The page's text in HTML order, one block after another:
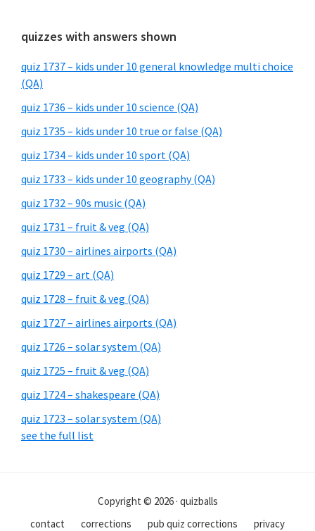
quizzes with answers shown
quiz 1737 – kids under 10 general knowledge multi choice
(QA)
quiz 1736 – kids under 10 science (QA)
quiz 1735 – kids under 10 true or false (QA)
quiz 1734 – kids under 10 sport (QA)
quiz 1733 – kids under 10 geography (QA)
quiz 1732 – 90s music (QA)
quiz 1731 – fruit & veg (QA)
quiz 1730 – airlines airports (QA)
quiz 1729 – art (QA)
quiz 1728 – fruit & veg (QA)
quiz 1727 – airlines airports (QA)
quiz 1726 – solar system (QA)
quiz 1725 – fruit & veg (QA)
quiz 1724 – shakespeare (QA)
quiz 1723 – solar system (QA)
see the full list
Copyright © 2026 · quizballs
contact
corrections pub quiz corrections privacy